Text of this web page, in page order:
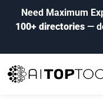
Need Maximum
100+ directories—